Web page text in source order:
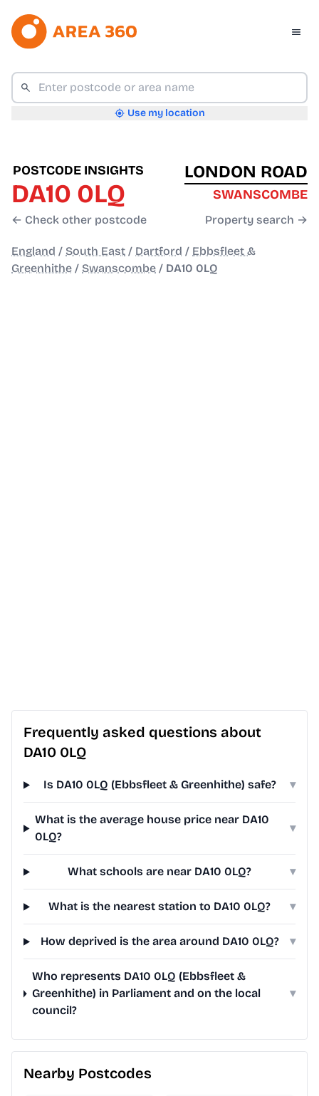
Use my location
POSTCODE INSIGHTS
DA10 0LQ
← Check other postcode
LONDON ROAD
SWANSCOMBE
Property search →
England / South East / Dartford / Ebbsfleet &
Greenhithe / Swanscombe / DA10 0LQ
Frequently asked questions about
DA10 0LQ
Is DA10 0LQ (Ebbsfleet & Greenhithe) safe? ▾
What is the average house price near DA10
0LQ?
▾
What schools are near DA10 0LQ? ▾
What is the nearest station to DA10 0LQ? ▾
How deprived is the area around DA10 0LQ? ▾
Who represents DA10 0LQ (Ebbsfleet &
Greenhithe) in Parliament and on the local
council?
▾
Nearby Postcodes